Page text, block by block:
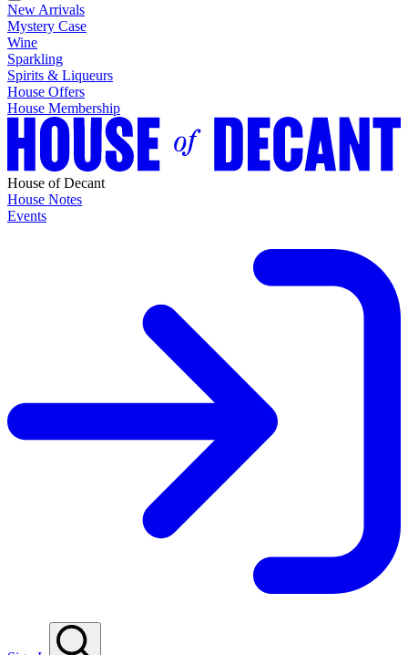
New Arrivals
Mystery Case
Wine
Sparkling
Spirits & Liqueurs
House Offers
House Membership
House of Decant
House Notes
Events